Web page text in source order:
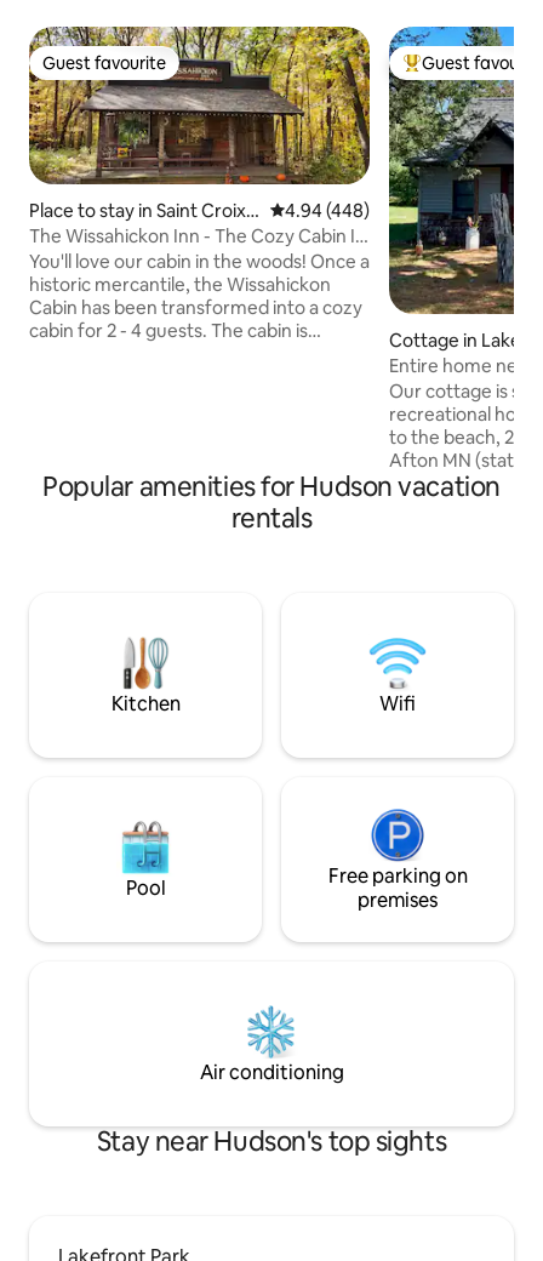
Guest favourite
Guest favourite
Place to stay in Saint Croix F
alls
4.94 out of 5 average rating,
4.94 (448)
The Wissahickon Inn - The Cozy Cabin In
The Woods
You'll love our cabin in the woods! Once a
historic mercantile, the Wissahickon
Cabin has been transformed into a cozy
cabin for 2 - 4 guests. The cabin is
Falls, Interstate Park, dining, shopping,
and entertainment. Enjoy a peaceful
Top guest
Guest
Cottage in
Entire home
parks, beach
Our cottage is
recreational
to the beach, 2
Afton MN (state
miles from
people
with ample
Popular amenities for Hudson vacation
rentals
Kitchen Wifi
Pool
Free parking on
premises
Air conditioning
Stay near Hudson's top sights